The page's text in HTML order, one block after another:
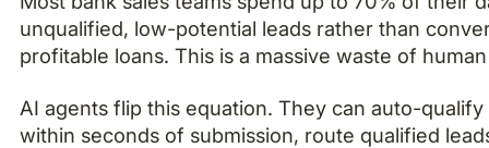
unqualified, low-potential leads rather than
profitable loans. This is a massive waste of
AI agents flip this equation. They can auto-qualify
within seconds of submission, route qualified